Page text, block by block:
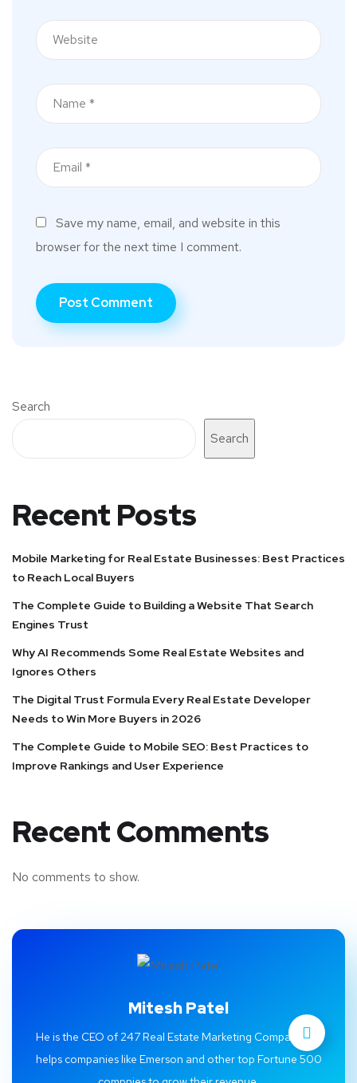
Save my name, email, and website in this
browser for the next time I comment.
Search
Search
Recent Posts
Mobile Marketing for Real Estate Businesses: Best Practices
to Reach Local Buyers
The Complete Guide to Building a Website That Search
Engines Trust
Why AI Recommends Some Real Estate Websites and
Ignores Others
The Digital Trust Formula Every Real Estate Developer
Needs to Win More Buyers in 2026
The Complete Guide to Mobile SEO: Best Practices to
Improve Rankings and User Experience
Recent Comments
No comments to show.
Mitesh Patel
He is the CEO of 247 Real Estate Marketing Company. He
helps companies like Emerson and other top Fortune 500